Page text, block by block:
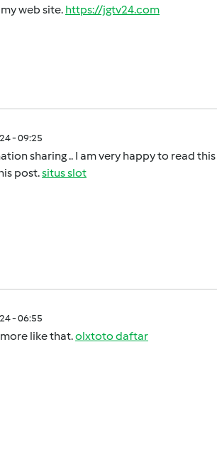
web site. https://jgtv24.com
- 09:25
sharing .. I am very happy to read
post.situs slot
- 06:55
like that.olxtoto daftar